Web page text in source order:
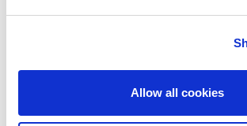
Allow all cookies
easyJet highlights a structural shift in
determines competitiveness – and